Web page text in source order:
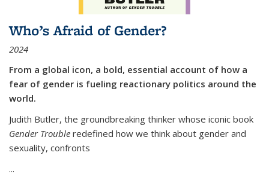
Who’s Afraid of Gender?
2024
From a global icon, a bold, essential account of how a
fear of gender is fueling reactionary politics around the
world.
Judith Butler, the groundbreaking thinker whose iconic book
Gender Trouble redefined how we think about gender and
sexuality, confronts
...